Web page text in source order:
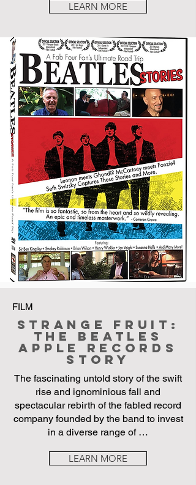
LEARN MORE
FILM
Strange Fruit:
The Beatles
Apple Records
Story
The fascinating untold story of the swift
rise and ignominious fall and
spectacular rebirth of the fabled record
company founded by the band to invest
in a diverse range of …
LEARN MORE